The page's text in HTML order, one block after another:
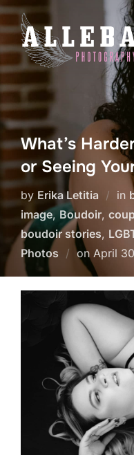
Skip
to
content
What’s
or Seeing
by Erika Letitia in
image, Boudoir,
boudoir stories,
Photos
on Posted
on
April